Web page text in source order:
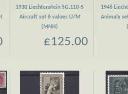
1930 Liechtenstein SG.110-5
Aircraft set 6 values U/M
(MNH)
£125.00
1946
Animals